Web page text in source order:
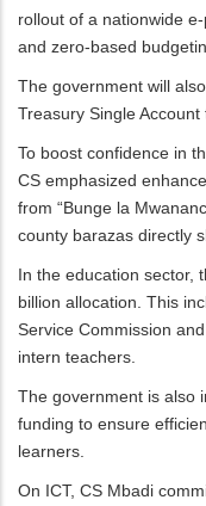
rollout of a nationwide
and zero-based
The government will
Treasury Single
To boost confidence in
CS emphasized
from “Bunge la
county barazas directly
In the education sector,
billion allocation. This
Service Commission
intern teachers.
The government is also
funding to ensure
learners.
On ICT, CS Mbadi